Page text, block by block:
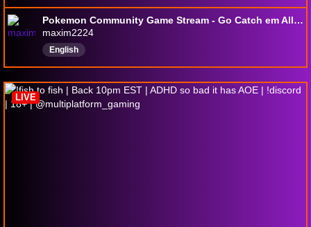
Pokemon Community Game Stream - Go Catch em All And Enjoy! | ✨900 Community Shiny ✨ |
maxim2224
English
LIVE